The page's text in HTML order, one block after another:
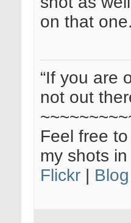
on that one.
“If you are
not out
Feel free
my shots in
Flickr | Blog